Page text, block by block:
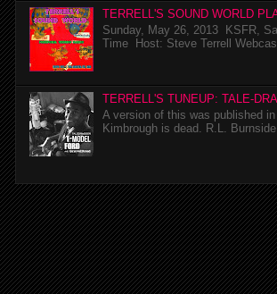
TERRELL'S SOUND WORLD
Sunday, May 26, 2013 KSFR,
Time Host: Steve Terrell
TERRELL'S TUNEUP: TALE-
A version of this was published
Kimbrough is dead. R.L. Burnside